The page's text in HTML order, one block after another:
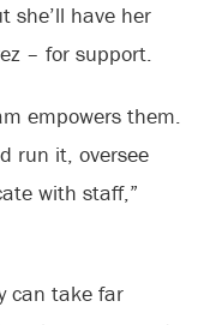
she’ll have her
– for support.
empowers them.
run it, oversee
with staff,”
can take far